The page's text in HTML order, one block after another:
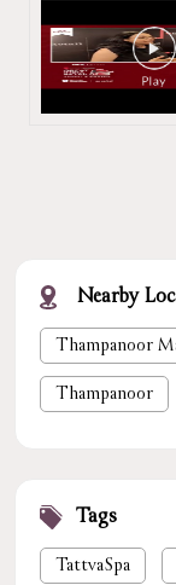
Nearby
Thampanoor
Thampanoor
Tags
TattvaSpa